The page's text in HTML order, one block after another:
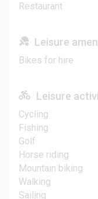
Restaurant
Leisure
Bikes for hire
Leisure
Cycling
Fishing
Golf
Horse riding
Mountain biking
Walking
Sailing